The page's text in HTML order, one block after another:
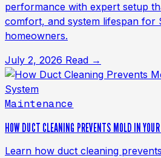
performance with expert setup
comfort, and system lifespan for
homeowners.
July 2, 2026 Read →
Maintenance
HOW DUCT CLEANING PREVENTS MOLD IN
Learn how duct cleaning